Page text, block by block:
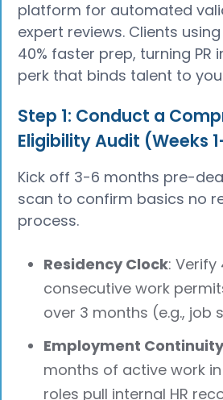
platform for automated
expert reviews. Clients
40% faster prep, turning PR
perk that binds talent to
Step 1: Conduct a
Eligibility Audit (Weeks
Kick off 3-6 months pre-
scan to confirm basics no
process.
Residency Clock:
consecutive work
over 3 months (e.g., job
Employment
months of active work
roles pull internal HR